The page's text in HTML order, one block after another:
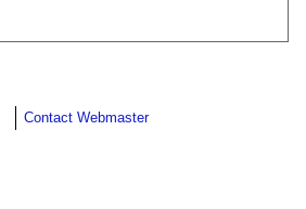
Contact Webmaster